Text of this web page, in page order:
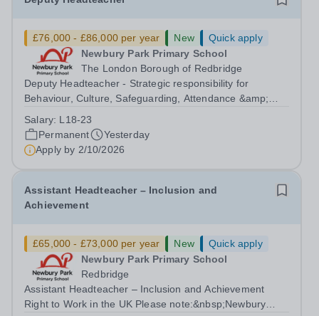
£76,000 - £86,000 per year New
Quick apply
Newbury Park Primary School
The London Borough of Redbridge
Deputy Headteacher - Strategic responsibility for
Behaviour, Culture, Safeguarding, Attendance &amp;
note:&nbsp;Newbury Park Primary School is unable to
provide visa sponsorship for this vacancy....
Salary: L18-23
Permanent
Yesterday
Apply by 2/10/2026
Assistant Headteacher – Inclusion and
Achievement
£65,000 - £73,000 per year New
Quick apply
Newbury Park Primary School
Redbridge
Assistant Headteacher – Inclusion and Achievement
Right to Work in the UK Please note:&nbsp;Newbury